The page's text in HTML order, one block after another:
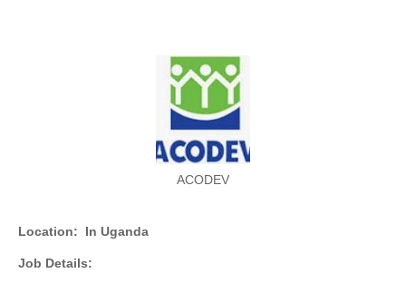
ACODEV
Location: In Uganda
Job Details: